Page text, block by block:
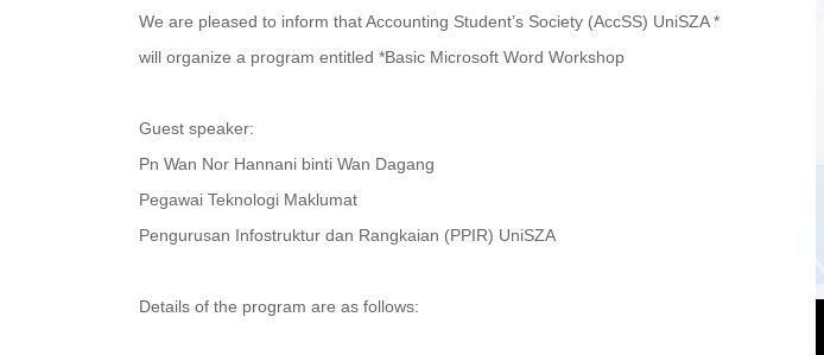
We are pleased to inform that Accounting Student’s Society (AccSS) UniSZA *
will organize a program entitled *Basic Microsoft Word Workshop
Guest speaker:
Pn Wan Nor Hannani binti Wan Dagang
Pegawai Teknologi Maklumat
Pengurusan Infostruktur dan Rangkaian (PPIR) UniSZA
Details of the program are as follows: